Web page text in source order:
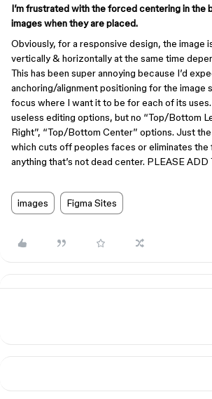
I’m frustrated with the forced centering in the
images when they are placed.
Obviously, for a responsive design, the image
vertically & horizontally at the same time
This has been super annoying because I’d
anchoring/alignment positioning for the image
focus where I want it to be for each of its uses.
useless editing options, but no “Top/Bottom
Right”, “Top/Bottom Center” options. Just
which cuts off peoples faces or eliminates the
anything that’s not dead center. PLEASE ADD
images Figma Sites